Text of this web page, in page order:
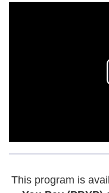
This program is